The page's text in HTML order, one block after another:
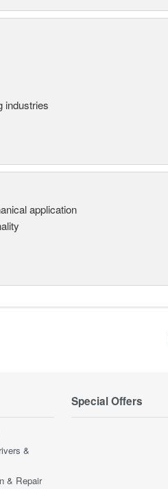
industries
application
&
& Repair
Special Offers